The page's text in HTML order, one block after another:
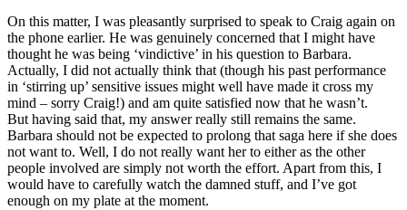
On this matter, I was pleasantly surprised to speak to Craig again on
the phone earlier. He was genuinely concerned that I might have
thought he was being ‘vindictive’ in his question to Barbara.
Actually, I did not actually think that (though his past performance
in ‘stirring up’ sensitive issues might well have made it cross my
mind – sorry Craig!) and am quite satisfied now that he wasn’t.
But having said that, my answer really still remains the same.
Barbara should not be expected to prolong that saga here if she does
not want to. Well, I do not really want her to either as the other
people involved are simply not worth the effort. Apart from this, I
would have to carefully watch the damned stuff, and I’ve got
enough on my plate at the moment.